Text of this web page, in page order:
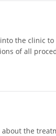
the clinic
of all
the